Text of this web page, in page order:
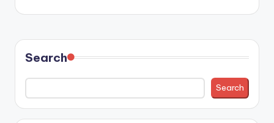
Search
Search